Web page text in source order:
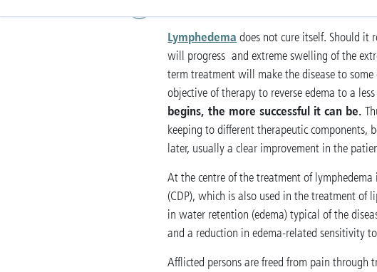
Lymphedema does not cure itself. Should it
will progress and extreme swelling of the
term treatment will make the disease to
objective of therapy to reverse edema to a
begins, the more successful it can be.
keeping to different therapeutic components,
later, usually a clear improvement in the
At the centre of the treatment of lymphedema
(CDP), which is also used in the treatment of
in water retention (edema) typical of the
and a reduction in edema-related sensitivity
Afflicted persons are freed from pain